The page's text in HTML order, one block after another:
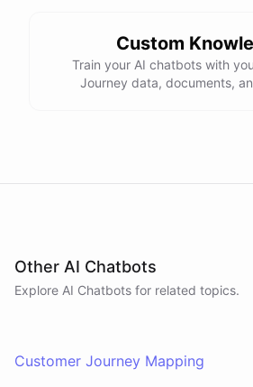
Custom
Train your AI chatbots with
Journey data, documents,
Other AI Chatbots
Explore AI Chatbots for related topics.
Customer Journey Mapping